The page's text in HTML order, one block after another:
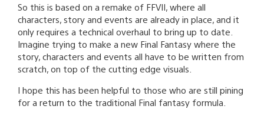
So this is based on a remake of FFVII, where all
characters, story and events are already in place, and it
only requires a technical overhaul to bring up to date.
Imagine trying to make a new Final Fantasy where the
story, characters and events all have to be written from
scratch, on top of the cutting edge visuals.
I hope this has been helpful to those who are still pining
for a return to the traditional Final fantasy formula.